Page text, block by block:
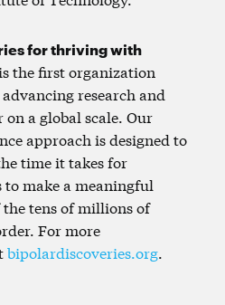
for thriving with
the first organization
research and
a global scale. Our
approach is designed to
time it takes for
make a meaningful
tens of millions of
For more
bipolardiscoveries.org.